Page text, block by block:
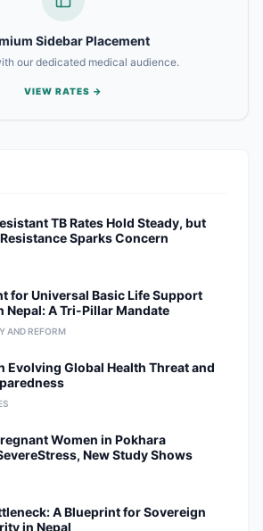
Sidebar Placement
our dedicated medical audience.
VIEW RATES →
TB Rates Hold Steady, but
Sparks Concern
for Universal Basic Life Support
Nepal: A Tri-Pillar Mandate
AND REFORM
Evolving Global Health Threat and
Women in Pokhara
New Study Shows
A Blueprint for Sovereign
in Nepal